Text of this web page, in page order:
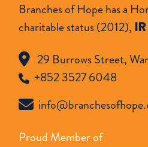
Branches of Hope has a
charitable status (2012),
29 Burrows Street,
+852 3527 6048
Proud Member of